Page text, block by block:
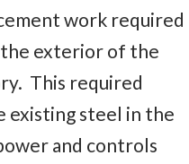
work required
the exterior of the
This required
existing steel in the
and controls